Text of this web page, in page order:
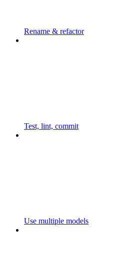
Rename & refactor
Test, lint, commit
Use multiple models